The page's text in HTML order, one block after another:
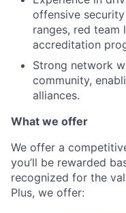
offensive
ranges, red team
accreditation
Strong network
community,
alliances.
What we offer
We offer a
you’ll be rewarded
recognized for the
Plus, we offer: